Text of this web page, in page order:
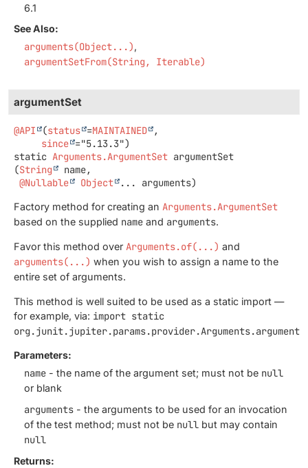
6.1
See Also:
arguments(Object...)
argumentSetFrom(String, Iterable)
argumentSet
@API (status =MAINTAINED
,
since
static Arguments.ArgumentSet argumentSet
(String
name,
@Nullable
Object ... arguments)
Factory method for creating an Arguments.ArgumentSet
based on the supplied name and arguments.
Favor this method over Arguments.of(...) and
arguments(...) when you wish to assign a name to the
entire set of arguments.
This method is well suited to be used as a static import —
for example, via: import static
Parameters:
name - the name of the argument set; must not be null
or blank
arguments - the arguments to be used for an invocation
of the test method; must not be null but may contain
null
Returns: